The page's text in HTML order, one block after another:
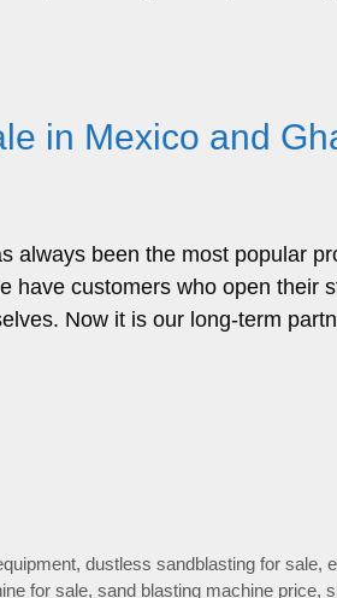
in Mexico and
always been the most popular
have customers who open their
Now it is our long-term
,dustless sandblasting for sale,
for sale, sand blasting machine price,